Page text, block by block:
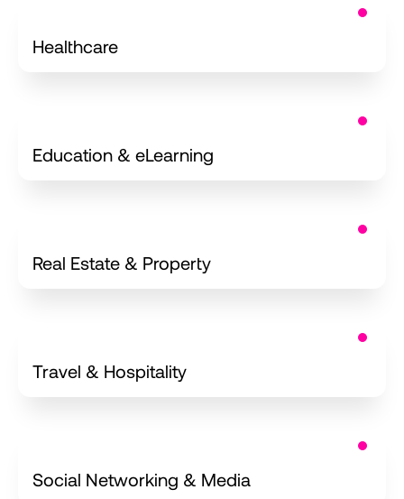
HealthcareiOS Applications
iOS for
Education & eLearning
iOS for
Real Estate & Property
Travel & HospitalityiPhone Apps
Social Networking & Media